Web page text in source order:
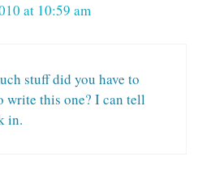
at 10:59 am
stuff did you have to
write this one? I can tell
in.